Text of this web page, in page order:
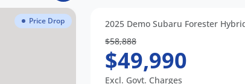
Price Drop
2025 Demo Subaru Forester
$58,888
$49,990
Excl. Govt. Charges